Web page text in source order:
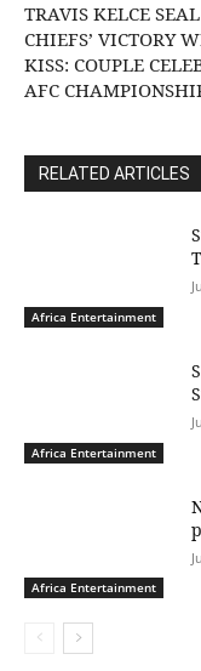
TRAVIS KELCE SEAL
CHIEFS’ VICTORY
KISS: COUPLE
AFC
RELATED ARTICLES
Africa Entertainment
Africa Entertainment
Africa Entertainment